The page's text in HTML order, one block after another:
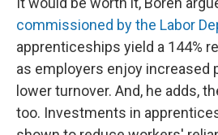
commissioned by the Labor
apprenticeships yield a 144%
as employers enjoy increased
lower turnover. And, he adds,
too. Investments in